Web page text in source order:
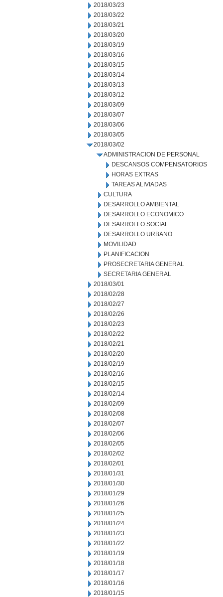
2018/03/23
2018/03/22
2018/03/21
2018/03/20
2018/03/19
2018/03/16
2018/03/15
2018/03/14
2018/03/13
2018/03/12
2018/03/09
2018/03/07
2018/03/06
2018/03/05
2018/03/02
ADMINISTRACION DE PERSONAL
DESCANSOS COMPENSATORIOS
HORAS EXTRAS
TAREAS ALIVIADAS
CULTURA
DESARROLLO AMBIENTAL
DESARROLLO ECONOMICO
DESARROLLO SOCIAL
DESARROLLO URBANO
MOVILIDAD
PLANIFICACION
PROSECRETARIA GENERAL
SECRETARIA GENERAL
2018/03/01
2018/02/28
2018/02/27
2018/02/26
2018/02/23
2018/02/22
2018/02/21
2018/02/20
2018/02/19
2018/02/16
2018/02/15
2018/02/14
2018/02/09
2018/02/08
2018/02/07
2018/02/06
2018/02/05
2018/02/02
2018/02/01
2018/01/31
2018/01/30
2018/01/29
2018/01/26
2018/01/25
2018/01/24
2018/01/23
2018/01/22
2018/01/19
2018/01/18
2018/01/17
2018/01/16
2018/01/15